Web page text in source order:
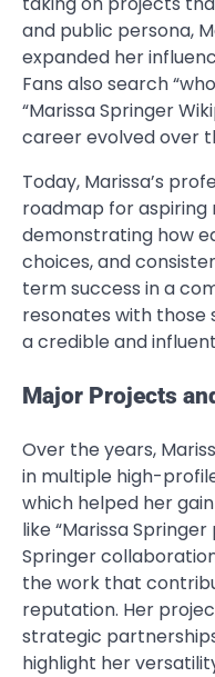
and public persona,
expanded her
Fans also search
“Marissa Springer
career evolved over
Today, Marissa’s
roadmap for aspiring
demonstrating how
choices, and
term success in a
resonates with those
a credible and
Major Projects
Over the years,
in multiple high-
which helped her
like “Marissa
Springer
the work that
reputation. Her
strategic
highlight her